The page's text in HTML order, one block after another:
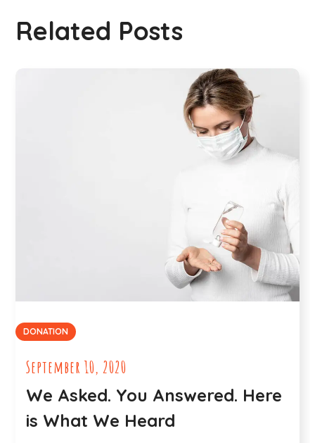
Related Posts
DONATION
September 10, 2020
We Asked. You Answered. Here
is What We Heard